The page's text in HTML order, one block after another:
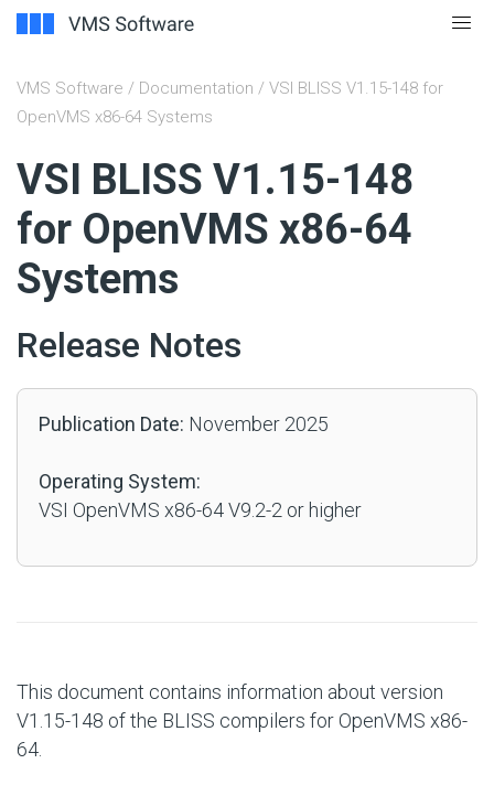
VMS Software / Documentation / VSI BLISS V1.15-148 for
OpenVMS x86-64 Systems
VSI BLISS V1.15-148
for OpenVMS x86-64
Systems
Release Notes
Publication Date: November 2025
Operating System:
VSI OpenVMS x86-64 V9.2-2 or higher
This document contains information about version
V1.15-148 of the BLISS compilers for OpenVMS x86-
64.